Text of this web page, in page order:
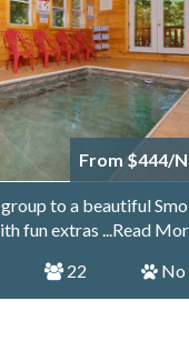
From $444/
to a beautiful
fun extras
...Read
22 No